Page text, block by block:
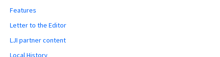
Features
Letter to the Editor
LJI partner content
Local History